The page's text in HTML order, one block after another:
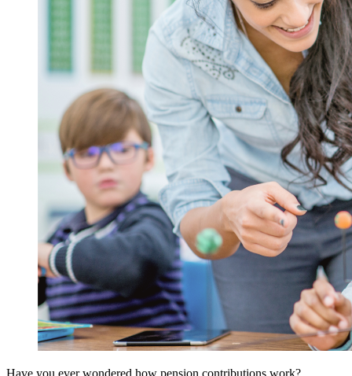
Have you ever wondered how pension contributions work?